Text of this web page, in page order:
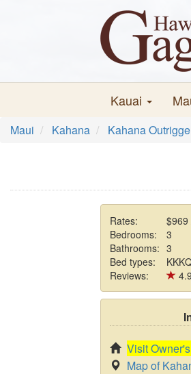
Kauai
Maui Kahana Kahana
Rates:
$969
Bedrooms:
3
Bathrooms: 3
Bed types:
Reviews:
Visit
Map of